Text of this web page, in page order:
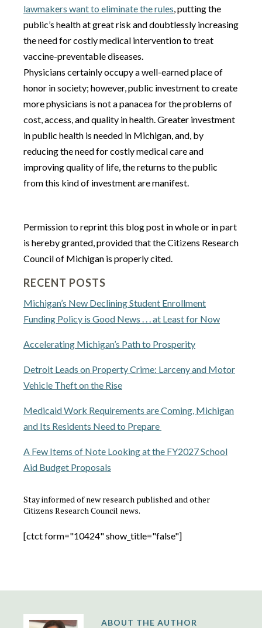
lawmakers want to eliminate the rules, putting the
public’s health at great risk and doubtlessly increasing
the need for costly medical intervention to treat
vaccine-preventable diseases.
Physicians certainly occupy a well-earned place of
honor in society; however, public investment to create
more physicians is not a panacea for the problems of
cost, access, and quality in health. Greater investment
in public health is needed in Michigan, and, by
reducing the need for costly medical care and
improving quality of life, the returns to the public
from this kind of investment are manifest.
Permission to reprint this blog post in whole or in part
is hereby granted, provided that the Citizens Research
Council of Michigan is properly cited.
RECENT POSTS
Michigan’s New Declining Student Enrollment
Funding Policy is Good News . . . at Least for Now
Accelerating Michigan’s Path to Prosperity
Detroit Leads on Property Crime: Larceny and Motor
Vehicle Theft on the Rise
Medicaid Work Requirements are Coming, Michigan
and Its Residents Need to Prepare
A Few Items of Note Looking at the FY2027 School
Aid Budget Proposals
Stay informed of new research published and other
Citizens Research Council news.
[ctct form="10424" show_title="false"]
ABOUT THE AUTHOR